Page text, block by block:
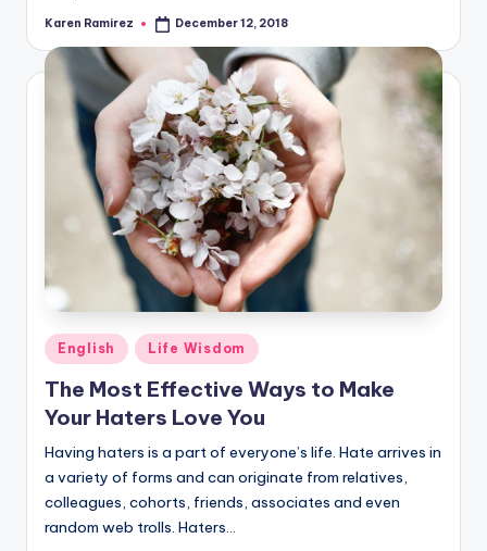
Posted
Karen Ramirez December 12, 2018
Posted
in
English Life Wisdom
The Most Effective Ways to Make
Your Haters Love You
Having haters is a part of everyone’s life. Hate arrives in
a variety of forms and can originate from relatives,
colleagues, cohorts, friends, associates and even
random web trolls. Haters…